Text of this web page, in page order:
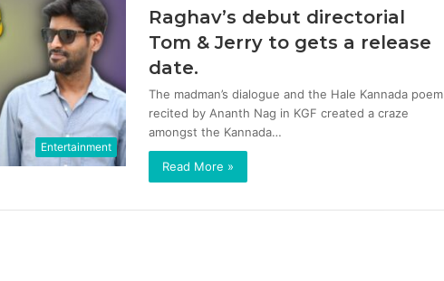
Entertainment
Raghav’s debut directorial
Tom & Jerry to gets a release
date.
The madman’s dialogue and the Hale Kannada poem
recited by Ananth Nag in KGF created a craze
amongst the Kannada…
Read More »